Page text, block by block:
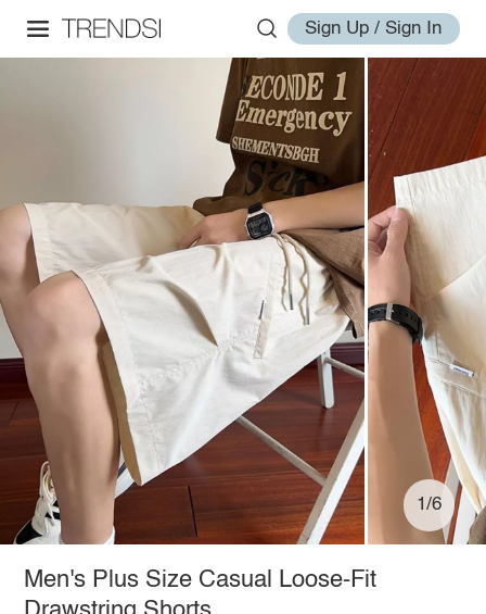
Sign Up / Sign In
1/6
Men's Plus Size Casual Loose-Fit